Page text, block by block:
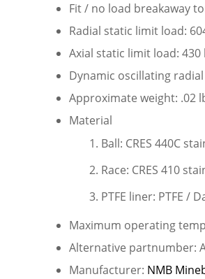
Fit / no load breakaway
Radial static limit load:
Axial static limit load: 430
Dynamic oscillating
Approximate weight: .02
Material
Ball: CRES 440C
Race: CRES 410
PTFE liner: PTFE /
Maximum operating
Alternative partnumber:
Manufacturer: NMB